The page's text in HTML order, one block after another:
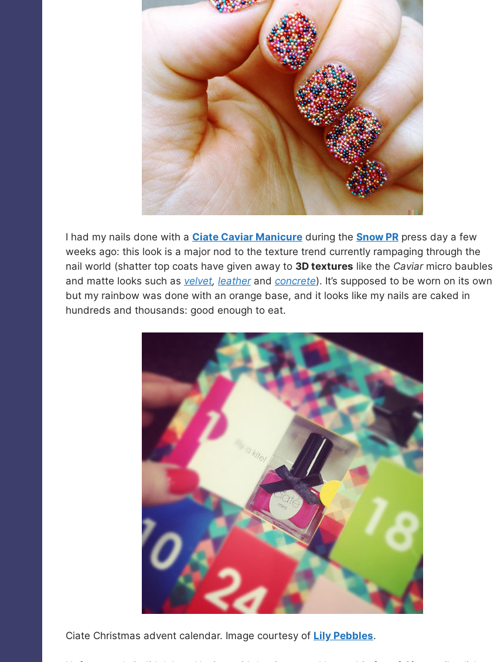
I had my nails done with a Ciate Caviar Manicure during the Snow PR press day a few
weeks ago: this look is a major nod to the texture trend currently rampaging through the
nail world (shatter top coats have given away to 3D textures like the Caviarmicro baubles
and matte looks such as velvet, leatherand concrete). It’s supposed to be worn on its own
but my rainbow was done with an orange base, and it looks like my nails are caked in
hundreds and thousands: good enough to eat.
Ciate Christmas advent calendar. Image courtesy of Lily Pebbles.